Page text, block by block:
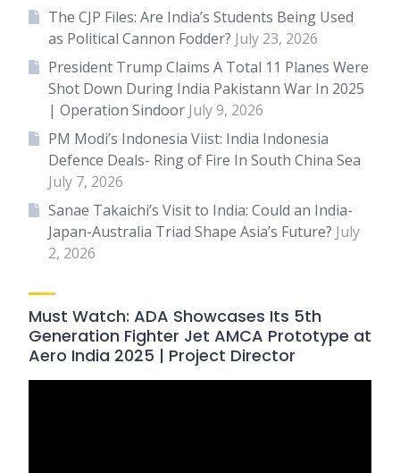
The CJP Files: Are India’s Students Being Used
as Political Cannon Fodder? July 23, 2026
President Trump Claims A Total 11 Planes Were
Shot Down During India Pakistann War In 2025
| Operation Sindoor July 9, 2026
PM Modi’s Indonesia Viist: India Indonesia
Defence Deals- Ring of Fire In South China Sea
July 7, 2026
Sanae Takaichi’s Visit to India: Could an India-
Japan-Australia Triad Shape Asia’s Future? July
2, 2026
Must Watch: ADA Showcases Its 5th
Generation Fighter Jet AMCA Prototype at
Aero India 2025 | Project Director